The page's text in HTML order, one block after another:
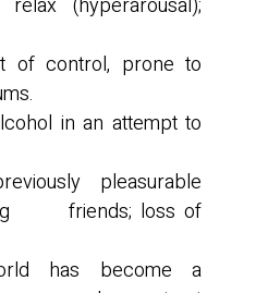
(hyperarousal);
of control, prone to
in an attempt to
pleasurable
friends; loss of
has become a